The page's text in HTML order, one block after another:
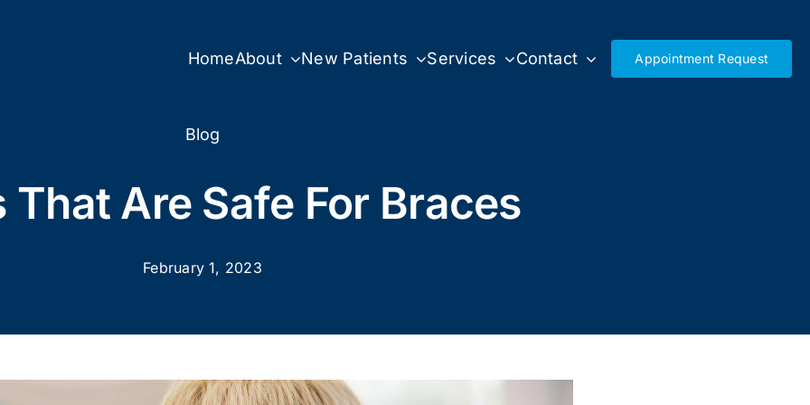
HomeAbout New Patients Services Contact Appointment Request
Blog
That Are Safe For Braces
February 1, 2023